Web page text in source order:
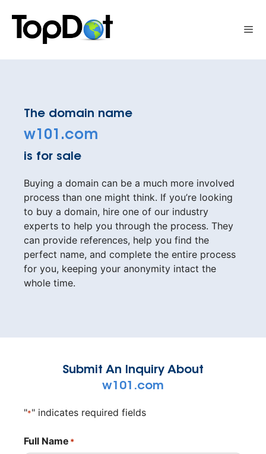
content
The domain name
w101.com
is for sale
Buying a domain can be a much more involved
process than one might think. If you’re looking
to buy a domain, hire one of our industry
experts to help you through the process. They
can provide references, help you find the
perfect name, and complete the entire process
for you, keeping your anonymity intact the
whole time.
Submit An Inquiry About
w101.com
"*" indicates required fields
Full Name *